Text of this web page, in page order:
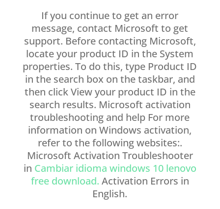
If you continue to get an error
message, contact Microsoft to get
support. Before contacting Microsoft,
locate your product ID in the System
properties. To do this, type Product ID
in the search box on the taskbar, and
then click View your product ID in the
search results. Microsoft activation
troubleshooting and help For more
information on Windows activation,
refer to the following websites:.
Microsoft Activation Troubleshooter
in Cambiar idioma windows 10 lenovo
free download. Activation Errors in
English.